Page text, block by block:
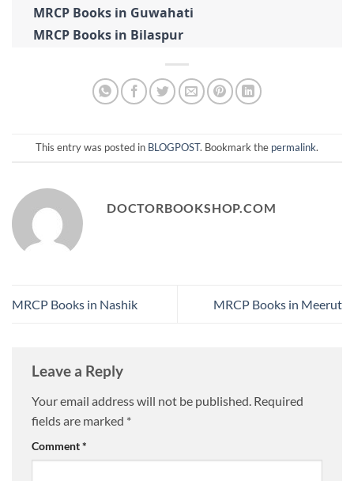
MRCP Books in Guwahati
MRCP Books in Bilaspur
This entry was posted in BLOGPOST. Bookmark the permalink.
DOCTORBOOKSHOP.COM
MRCP Books in Nashik MRCP Books in Meerut
Leave a Reply
Your email address will not be published. Required
fields are marked *
Comment*